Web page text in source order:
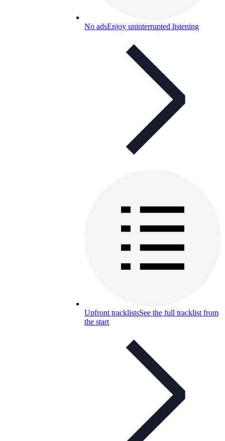
No adsEnjoy uninterrupted listening
Upfront tracklistsSee the full tracklist from
the start